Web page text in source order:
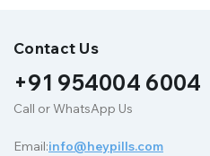
Contact Us
+91 954004 6004
Call or WhatsApp Us
Email:info@heypills.com